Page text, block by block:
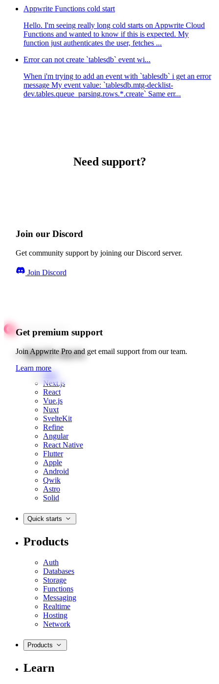
Appwrite Functions cold start
Hello. I'm seeing really long cold starts on Appwrite Cloud
Functions and wanted to know if this is expected. My
function just authenticates the user, fetches ...
Error can not create `tablesdb` event wi...
When i'm trying to add an event with `tablesdb` i get an error
message My event value: `tablesdb.mtg-decklist-
dev.tables.queue_parsing.rows.*.create` Same err...
Need support?
Join our Discord
Get community support by joining our Discord server.
Join Discord
Get premium support
Join Appwrite Pro and get email support from our team.
Learn more
Quick starts
Web
Next.js
React
Vue.js
Nuxt
SvelteKit
Refine
Angular
React Native
Flutter
Apple
Android
Qwik
Astro
Solid
Quick starts
Products
Auth
Databases
Storage
Functions
Messaging
Realtime
Hosting
Network
Products
Learn